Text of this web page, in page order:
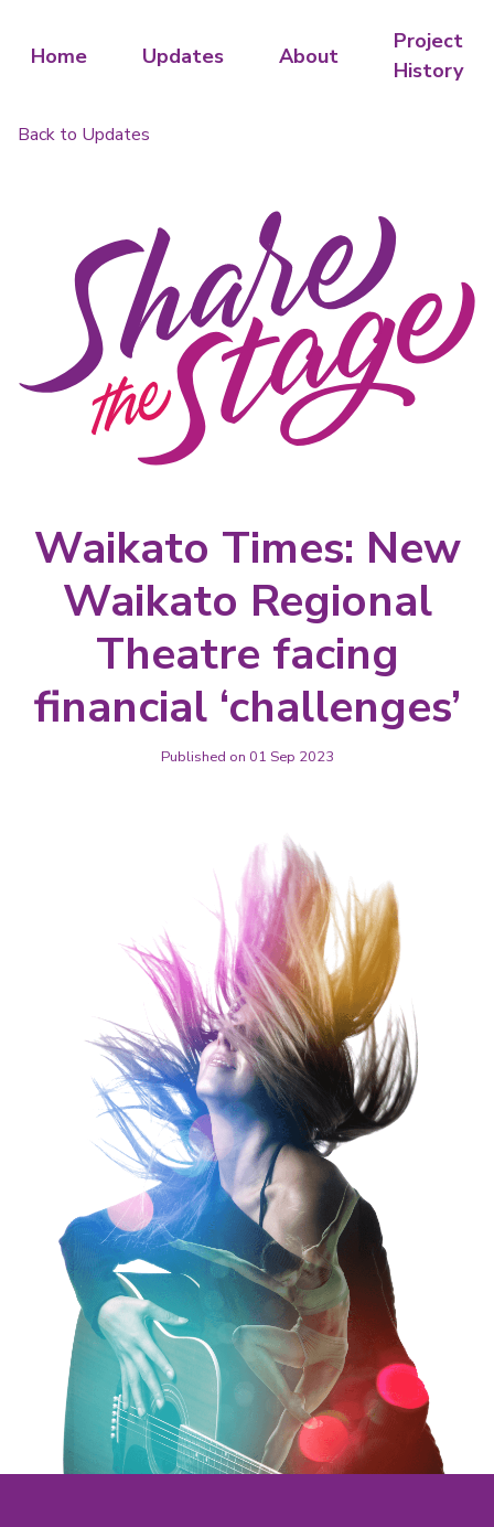
Home Updates About
Project
History
Back to Updates
Waikato Times: New
Waikato Regional
Theatre facing
financial ‘challenges’
Published on 01 Sep 2023